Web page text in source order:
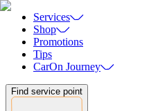
Services
Shop
Promotions
Tips
CarOn Journey
Find service point